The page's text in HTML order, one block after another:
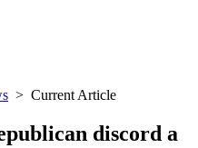
> Current Article
discord a